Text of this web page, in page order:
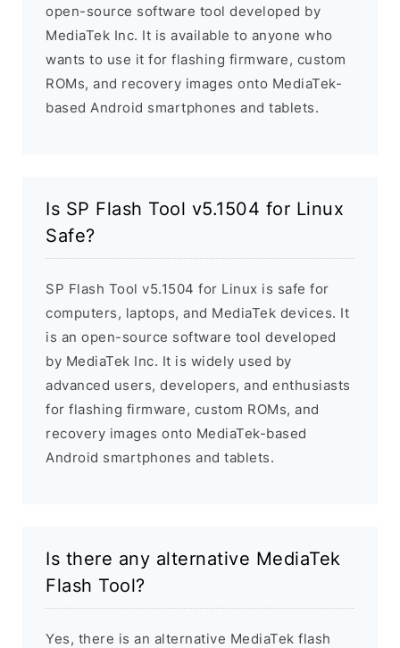
open-source software tool developed by
MediaTek Inc. It is available to anyone who
wants to use it for flashing firmware, custom
ROMs, and recovery images onto MediaTek-
based Android smartphones and tablets.
Is SP Flash Tool v5.1504 for Linux
Safe?
SP Flash Tool v5.1504 for Linux is safe for
computers, laptops, and MediaTek devices. It
is an open-source software tool developed
by MediaTek Inc. It is widely used by
advanced users, developers, and enthusiasts
for flashing firmware, custom ROMs, and
recovery images onto MediaTek-based
Android smartphones and tablets.
Is there any alternative MediaTek
Flash Tool?
Yes, there is an alternative MediaTek flash